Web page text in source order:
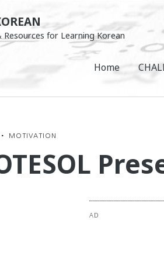
for Learning Korean
Home
• MOTIVATION
AD